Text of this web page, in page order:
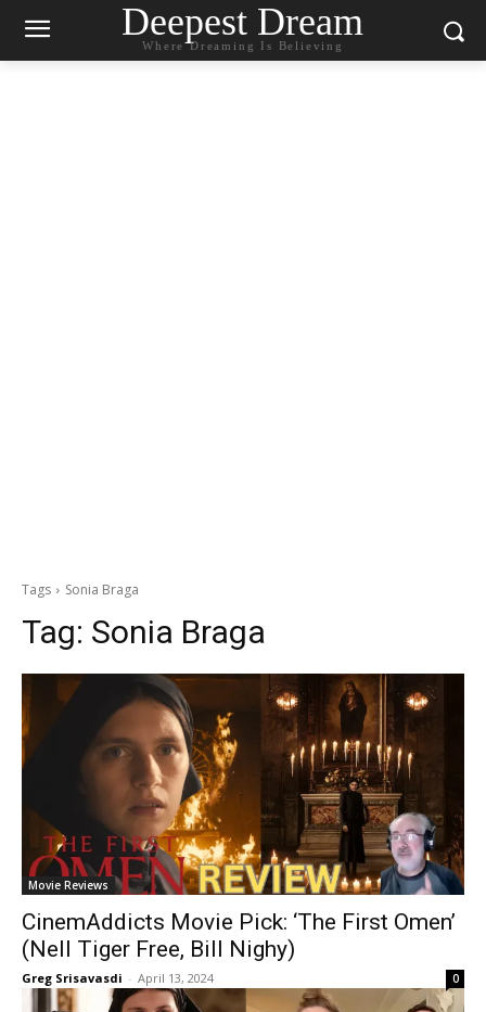
Deepest Dream
Where Dreaming Is Believing
Tags Sonia Braga
Tag: Sonia Braga
Movie Reviews
CinemAddicts Movie Pick: ‘The First Omen’
(Nell Tiger Free, Bill Nighy)
Greg Srisavasdi - April 13, 2024 0